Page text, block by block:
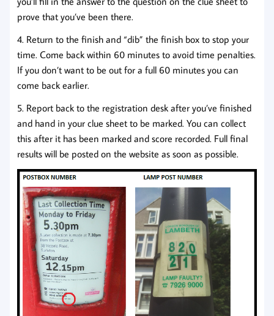
prove that you’ve been there.
4. Return to the finish and “dib” the finish box to stop your
time. Come back within 60 minutes to avoid time penalties.
If you don’t want to be out for a full 60 minutes you can
come back earlier.
5. Report back to the registration desk after you’ve finished
and hand in your clue sheet to be marked. You can collect
this after it has been marked and score recorded. Full final
results will be posted on the website as soon as possible.